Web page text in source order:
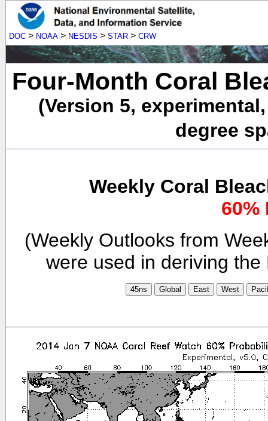
DOC > NOAA > NESDIS > STAR > CRW
Four-Month Coral
(Version 5,
degree
Weekly Coral
60%
(Weekly Outlooks from
were used in deriving